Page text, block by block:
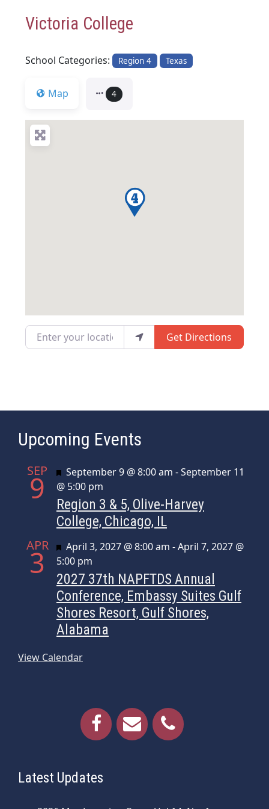
Victoria College
School Categories: Region 4 Texas
Map 4
Enter your location Get Directions
Upcoming Events
SEP
9 Featured
September 9 @ 8:00 am -September 11
@ 5:00 pm
Region 3 & 5, Olive-Harvey
College, Chicago, IL
APR
3 Featured
April 3, 2027 @ 8:00 am -April 7, 2027 @
5:00 pm
2027 37th NAPFTDS Annual
Conference, Embassy Suites Gulf
Shores Resort, Gulf Shores,
Alabama
View Calendar
Latest Updates